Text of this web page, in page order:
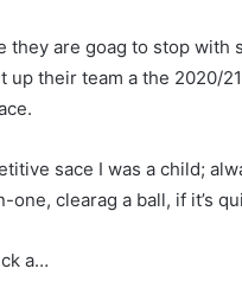
they are goag to stop with
up their team a the 2020/
sace I was a child;
clearag a ball, if it’s
a…